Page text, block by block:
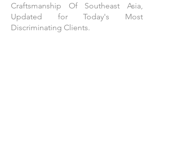
Craftsmanship Of Southeast Asia,
Updated for Today's Most
Discriminating Clients.